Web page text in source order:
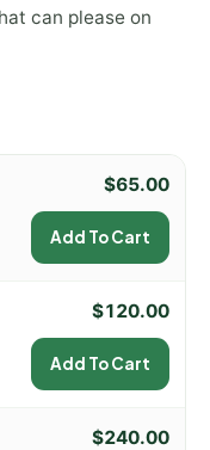
can please on
$65.00
Add To Cart
$120.00
Add To Cart
$240.00